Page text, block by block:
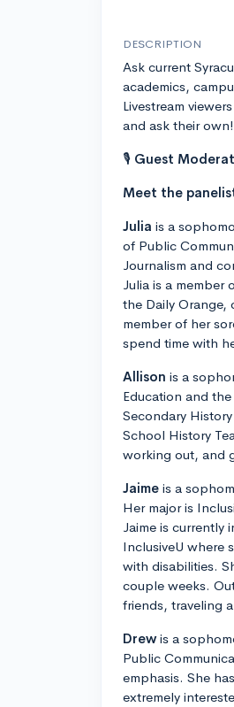
DESCRIPTION
Ask current
academics,
Livestream
and ask their own!
🎙 Guest
Meet the
Julia is a
of Public
Journalism and
Julia is a member
the Daily Orange,
member of her
spend time with
Allison is a
Education and
Secondary
School History
working out, and
Jaime is a
Her major is
Jaime is currently
InclusiveU where
with disabilities.
couple weeks.
friends, traveling
Drewis a
Public
emphasis. She
extremely